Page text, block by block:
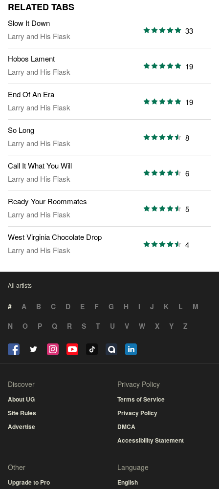
RELATED TABS
Slow It Down
Larry and His Flask
33
Hobos Lament
Larry and His Flask
19
End Of An Era
Larry and His Flask
19
So Long
Larry and His Flask
8
Call It What You Will
Larry and His Flask
6
Ready Your Roommates
Larry and His Flask
5
West Virginia Chocolate Drop
Larry and His Flask
4
All artists
# A B C D E F G H I J K L
M
N
O P Q R S T U V W X Y Z
Discover
About UG
Site Rules
Advertise
Privacy Policy
Terms of Service
Privacy Policy
DMCA
Accessibility Statement
Other
Upgrade to Pro
Language
English